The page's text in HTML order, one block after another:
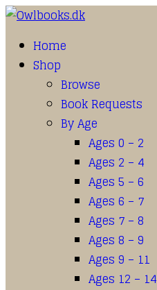
Home
Shop
Browse
Book Requests
By Age
Ages 0 – 2
Ages 2 – 4
Ages 5 – 6
Ages 6 – 7
Ages 7 – 8
Ages 8 – 9
Ages 9 – 11
Ages 12 – 14